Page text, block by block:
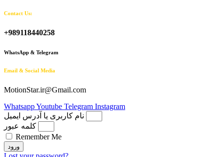
Contact Us:
+989118440258
WhatsApp & Telegram
Email & Social Media
MotionStar.ir@Gmail.com
WhatsappYoutube Telegram Instagram
نام کاربری یا آدرس ایمیل
کلمه عبور
Remember Me
ورود